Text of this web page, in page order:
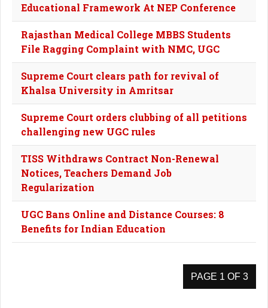
Educational Framework At NEP Conference
Rajasthan Medical College MBBS Students
File Ragging Complaint with NMC, UGC
Supreme Court clears path for revival of
Khalsa University in Amritsar
Supreme Court orders clubbing of all petitions
challenging new UGC rules
TISS Withdraws Contract Non-Renewal
Notices, Teachers Demand Job
Regularization
UGC Bans Online and Distance Courses: 8
Benefits for Indian Education
PAGE 1 OF 3